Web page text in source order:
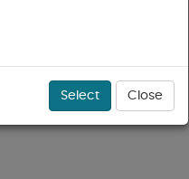
Select Close